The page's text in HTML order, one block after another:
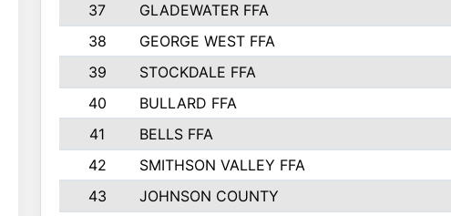
37
GLADEWATER FFA
38
GEORGE WEST FFA
39
STOCKDALE FFA
40
BULLARD FFA
41
BELLS FFA
42
SMITHSON VALLEY FFA
43
JOHNSON COUNTY